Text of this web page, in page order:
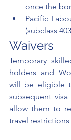
once the
Pacific
(subclass
Waivers
Temporary
holders and
will be eligible
subsequent
allow them to
travel